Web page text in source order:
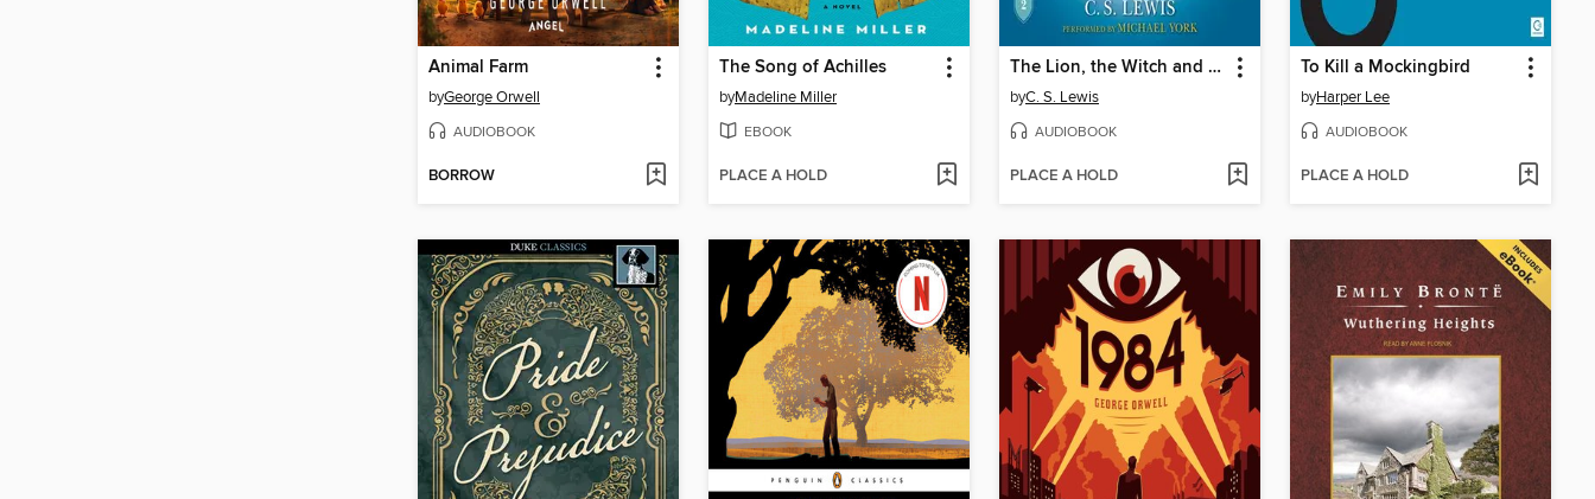
Animal Farm
byGeorge Orwell
AUDIOBOOK
BORROW
The Song of Achilles
byMadeline Miller
EBOOK
PLACE A HOLD
The Lion, the Witch and the Wardrobe
byC. S. Lewis
AUDIOBOOK
PLACE A HOLD
To Kill a Mockingbird
byHarper Lee
AUDIOBOOK
PLACE A HOLD